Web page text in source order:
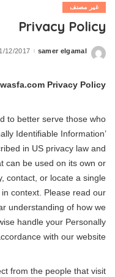
غير مصنف
Privacy Policy
Posted
samer elgamal
12/2017
Privacy Policy
to better serve those who
Identifiable Information’
in US privacy law and
can be used on its own or
contact, or locate a single
context. Please read our
understanding of how we
handle your Personally
with our website.
from the people that visit